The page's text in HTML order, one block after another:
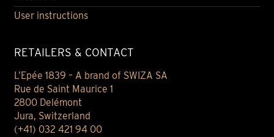
User instructions
RETAILERS & CONTACT
L’Epée 1839 – A brand of SWIZA SA
Rue de Saint Maurice 1
2800 Delémont
Jura, Switzerland
(+41) 032 421 94 00